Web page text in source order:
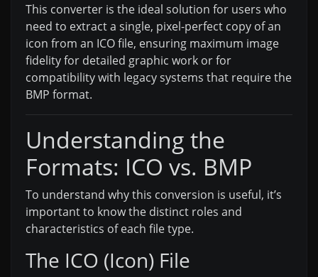
This converter is the ideal solution for users who
need to extract a single, pixel-perfect copy of an
icon from an ICO file, ensuring maximum image
fidelity for detailed graphic work or for
compatibility with legacy systems that require the
BMP format.
Understanding the
Formats: ICO vs. BMP
To understand why this conversion is useful, it’s
important to know the distinct roles and
characteristics of each file type.
The ICO (Icon) File